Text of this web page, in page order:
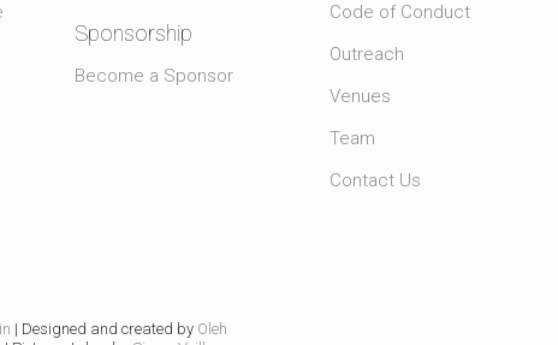
Sponsorship
Become a Sponsor
Code of Conduct
Outreach
Venues
Team
Contact Us
| Designed and created by Oleh